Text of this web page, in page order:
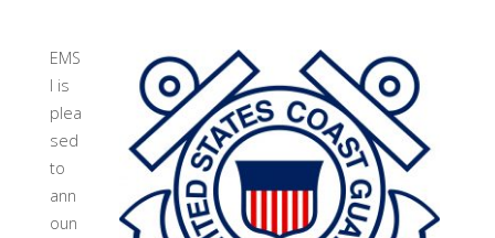
EMS
I is
plea
sed
to
ann
oun